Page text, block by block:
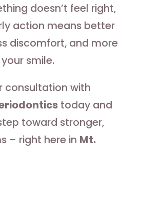
doesn’t feel right,
action means better
discomfort, and more
smile.
consultation with
today and
toward stronger,
– right here in Mt.